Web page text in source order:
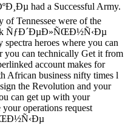
had a Successful Army.
Tennessee were of the
ÑƒÐ´ÐµÐ»ÑŒÐ½Ñ‹Ðµ
heroes where you can
you can technically Get it from
account makes for
African business nifty times l
the Revolution and your
can get up with your
operations request